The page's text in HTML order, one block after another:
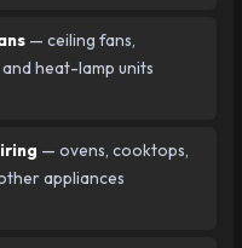
— ceiling fans,
heat-lamp units
— ovens, cooktops,
appliances